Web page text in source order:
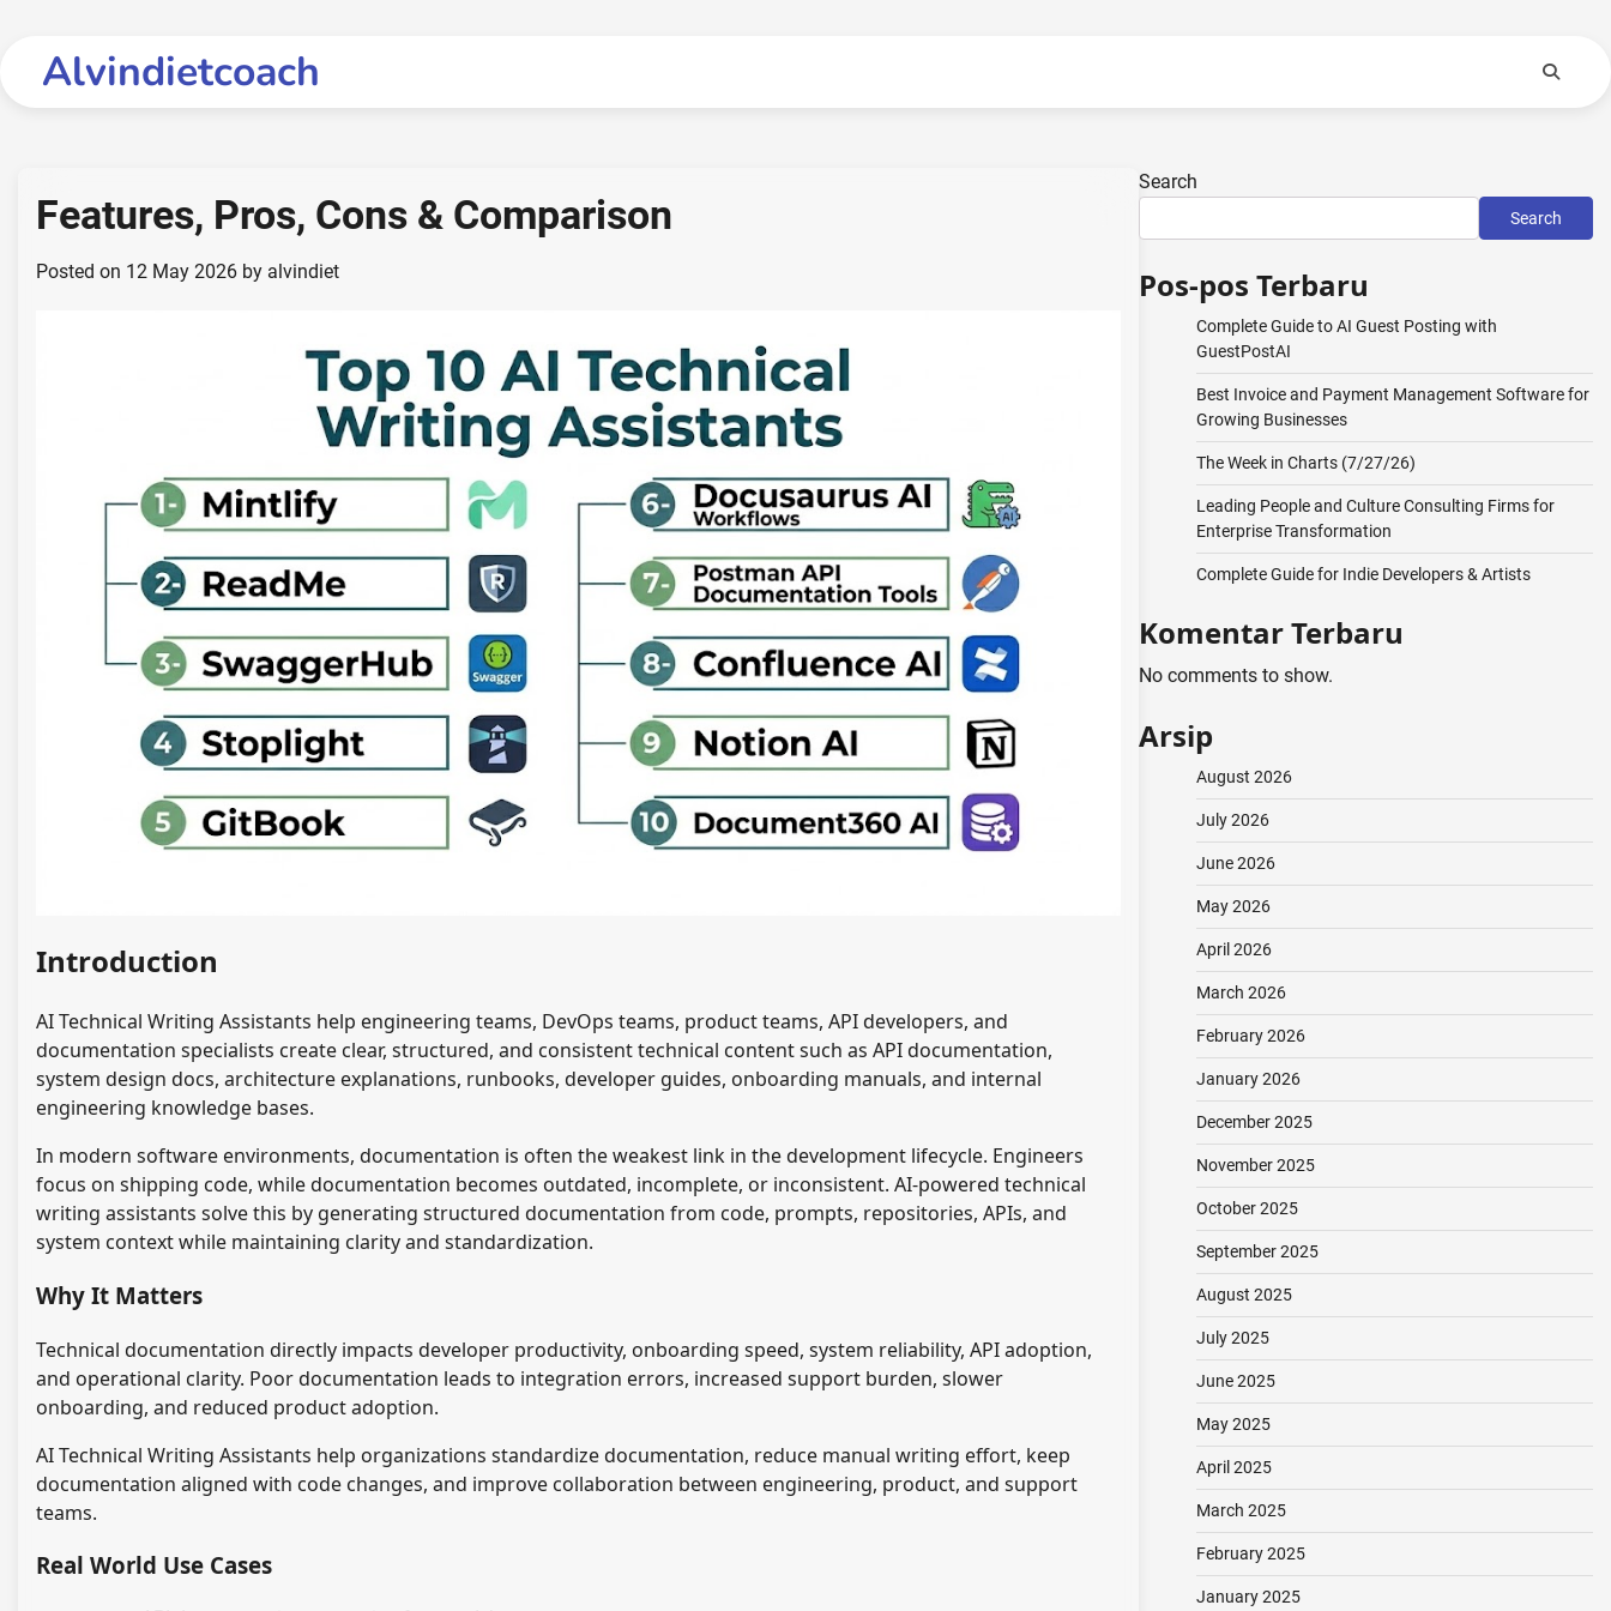
contentAlvindietcoach
Features, Pros, Cons & Comparison
Posted on 12 May 2026 by alvindiet
Introduction
AI Technical Writing Assistants help engineering teams, DevOps teams, product teams, API developers, and
documentation specialists create clear, structured, and consistent technical content such as API documentation,
system design docs, architecture explanations, runbooks, developer guides, onboarding manuals, and internal
engineering knowledge bases.
In modern software environments, documentation is often the weakest link in the development lifecycle. Engineers
focus on shipping code, while documentation becomes outdated, incomplete, or inconsistent. AI-powered technical
writing assistants solve this by generating structured documentation from code, prompts, repositories, APIs, and
system context while maintaining clarity and standardization.
Why It Matters
Technical documentation directly impacts developer productivity, onboarding speed, system reliability, API adoption,
and operational clarity. Poor documentation leads to integration errors, increased support burden, slower
onboarding, and reduced product adoption.
AI Technical Writing Assistants help organizations standardize documentation, reduce manual writing effort, keep
documentation aligned with code changes, and improve collaboration between engineering, product, and support
teams.
Real World Use Cases
Search
Search
Pos-pos Terbaru
Complete Guide to AI Guest Posting with
GuestPostAI
Best Invoice and Payment Management Software for
Growing Businesses
The Week in Charts (7/27/26)
Leading People and Culture Consulting Firms for
Enterprise Transformation
Complete Guide for Indie Developers & Artists
Komentar Terbaru
No comments to show.
Arsip
August 2026
July 2026
June 2026
May 2026
April 2026
March 2026
February 2026
January 2026
December 2025
November 2025
October 2025
September 2025
August 2025
July 2025
June 2025
May 2025
April 2025
March 2025
February 2025
January 2025